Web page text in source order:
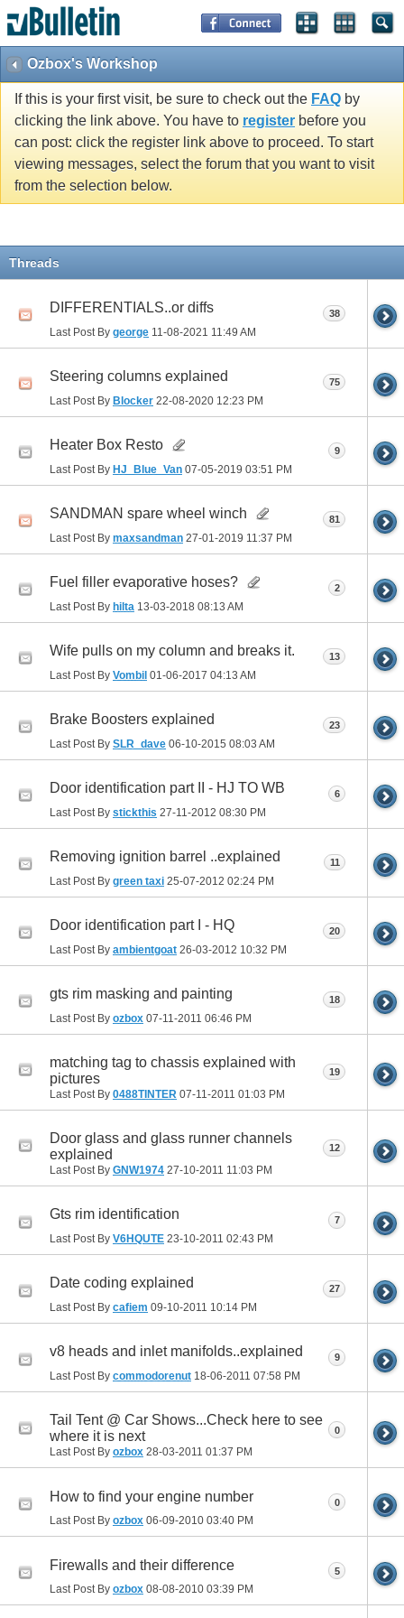
Ozbox's Workshop
If this is your first visit, be sure to check out the FAQ by
clicking the link above. You have to register before you
can post: click the register link above to proceed. To start
viewing messages, select the forum that you want to visit
from the selection below.
Threads
DIFFERENTIALS..or diffs
Last Post By george 11-08-2021 11:49 AM
38
Steering columns explained
Last Post By Blocker 22-08-2020 12:23 PM
75
Heater Box Resto
Last Post By HJ_Blue_Van 07-05-2019 03:51 PM
9
SANDMAN spare wheel winch
Last Post By maxsandman 27-01-2019 11:37 PM
81
Fuel filler evaporative hoses?
Last Post By hilta 13-03-2018 08:13 AM
2
Wife pulls on my column and breaks it.
Last Post By Vombil 01-06-2017 04:13 AM
13
Brake Boosters explained
Last Post By SLR_dave 06-10-2015 08:03 AM
23
Door identification part II - HJ TO WB
Last Post By stickthis 27-11-2012 08:30 PM
6
Removing ignition barrel ..explained
Last Post By green taxi 25-07-2012 02:24 PM
11
Door identification part I - HQ
Last Post By ambientgoat 26-03-2012 10:32 PM
20
gts rim masking and painting
Last Post By ozbox 07-11-2011 06:46 PM
18
matching tag to chassis explained with
pictures
Last Post By 0488TINTER 07-11-2011 01:03 PM
19
Door glass and glass runner channels
explained
Last Post By GNW1974 27-10-2011 11:03 PM
12
Gts rim identification
Last Post By V6HQUTE 23-10-2011 02:43 PM
7
Date coding explained
Last Post By cafiem 09-10-2011 10:14 PM
27
v8 heads and inlet manifolds..explained
Last Post By commodorenut 18-06-2011 07:58 PM
9
Tail Tent @ Car Shows...Check here to see
where it is next
Last Post By ozbox 28-03-2011 01:37 PM
0
How to find your engine number
Last Post By ozbox 06-09-2010 03:40 PM
0
Firewalls and their difference
Last Post By ozbox 08-08-2010 03:39 PM
5